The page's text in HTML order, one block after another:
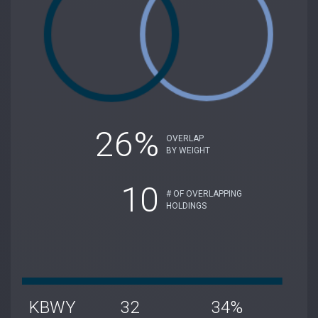
26%
OVERLAP
BY WEIGHT
10
# OF OVERLAPPING
HOLDINGS
KBWY 32 34%